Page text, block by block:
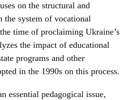
on the structural and
the system of vocational
time of proclaiming Ukraine’s
the impact of educational
programs and other
in the 1990s on this process.
essential pedagogical issue,